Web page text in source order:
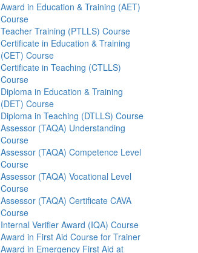
Award in Education & Training (AET)
Course
Teacher Training (PTLLS) Course
Certificate in Education & Training
(CET) Course
Certificate in Teaching (CTLLS)
Course
Diploma in Education & Training
(DET) Course
Diploma in Teaching (DTLLS) Course
Assessor (TAQA) Understanding
Course
Assessor (TAQA) Competence Level
Course
Assessor (TAQA) Vocational Level
Course
Assessor (TAQA) Certificate CAVA
Course
Internal Verifier Award (IQA) Course
Award in First Aid Course for Trainer
Award in Emergency First Aid at